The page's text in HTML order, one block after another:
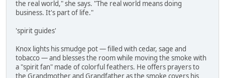
the real world," she says. "The real world means doing
business. It's part of life."
'spirit guides'
Knox lights his smudge pot — filled with cedar, sage and
tobacco — and blesses the room while moving the smoke with
a "spirit fan" made of colorful feathers. He offers prayers to